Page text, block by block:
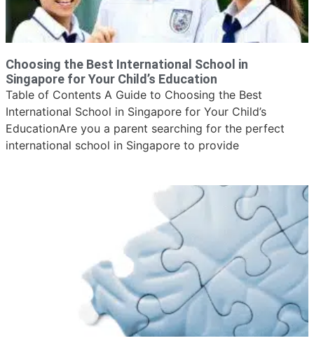
Choosing the Best International School in
Singapore for Your Child’s Education
Table of Contents A Guide to Choosing the Best
International School in Singapore for Your Child’s
EducationAre you a parent searching for the perfect
international school in Singapore to provide